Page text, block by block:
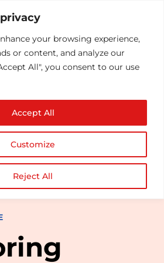
your browsing experience,
or content, and analyze our
All", you consent to our use
Customize
Reject All
Accept All